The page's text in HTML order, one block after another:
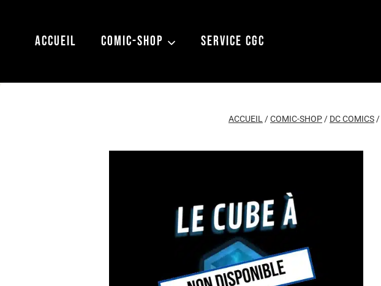
contenuACCUEIL COMIC-SHOP SERVICE CGC
ACCUEIL/COMIC-SHOP/ DC COMICS/